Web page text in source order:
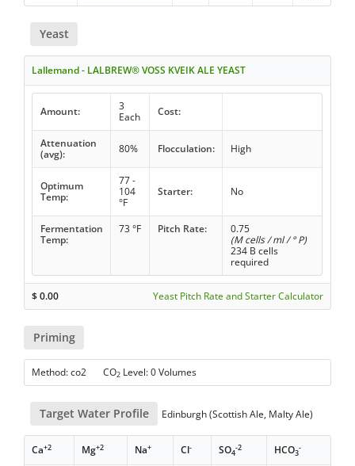
Yeast
Lallemand - LALBREW® VOSS KVEIK ALE YEAST
Amount:
3
Each
Cost:
Attenuation
(avg):
80% Flocculation: High
Optimum
Temp:
77 -
104
°F
Starter: No
Fermentation
Temp:
73 °F Pitch Rate:
0.75
(M cells / ml / ° P)
234 B cells
required
$0.00 Yeast Pitch Rate and Starter Calculator
Priming
Method: co2 CO2 Level: 0 Volumes
Target Water Profile Edinburgh (Scottish Ale, Malty Ale)
Ca+2 Mg+2 Na+ Cl- SO4
-2 HCO3
-